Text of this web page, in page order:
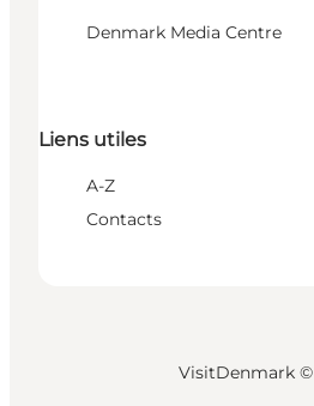
Denmark Media Centre
Liens utiles
A-Z
Contacts
VisitDenmark ©